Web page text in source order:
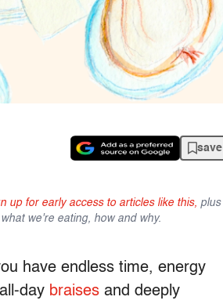
save
up for early access to articles like this, plus
we're eating, how and why.
have endless time, energy
day braises and deeply